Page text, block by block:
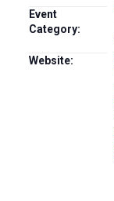
Event
Category:
Website: